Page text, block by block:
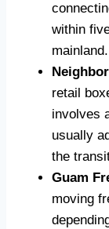
within
mainland.
retail
involves
usually
the
Guam
moving